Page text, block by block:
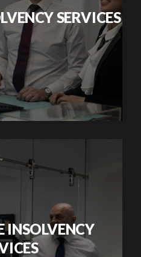
SERVICES
INSOLVENCY